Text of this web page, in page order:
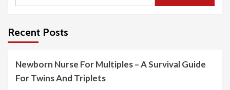
Recent Posts
Newborn Nurse For Multiples – A Survival Guide
For Twins And Triplets